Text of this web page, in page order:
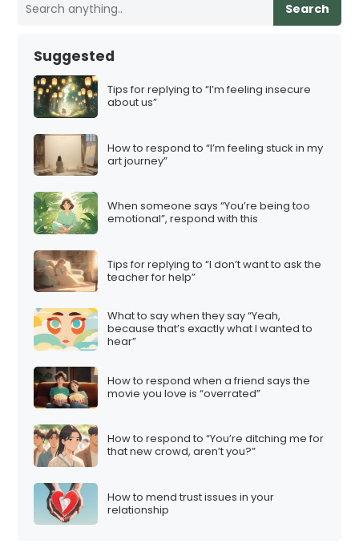
Search
Suggested
Tips for replying to “I’m feeling insecure
about us”
How to respond to “I’m feeling stuck in my
art journey”
When someone says “You’re being too
emotional”, respond with this
Tips for replying to “I don’t want to ask the
teacher for help”
What to say when they say “Yeah,
because that’s exactly what I wanted to
hear”
How to respond when a friend says the
movie you love is “overrated”
How to respond to “You’re ditching me for
that new crowd, aren’t you?”
How to mend trust issues in your
relationship